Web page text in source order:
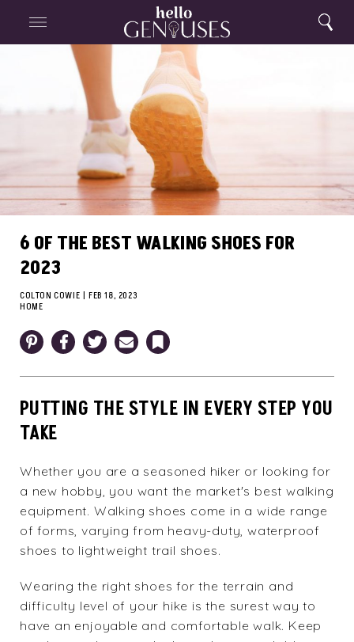
Search
Menu Search
6 OF THE BEST WALKING SHOES FOR
2023
COLTON COWIE | FEB 18, 2023
HOME
Pinterest FacebookTwitter Email Bookmark
PUTTING THE STYLE IN EVERY STEP YOU
TAKE
Whether you are a seasoned hiker or looking for
a new hobby, you want the market's best walking
equipment. Walking shoes come in a wide range
of forms, varying from heavy-duty, waterproof
shoes to lightweight trail shoes.
Wearing the right shoes for the terrain and
difficulty level of your hike is the surest way to
have an enjoyable and comfortable walk. Keep